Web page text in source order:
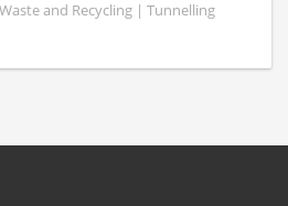
and Recycling | Tunnelling